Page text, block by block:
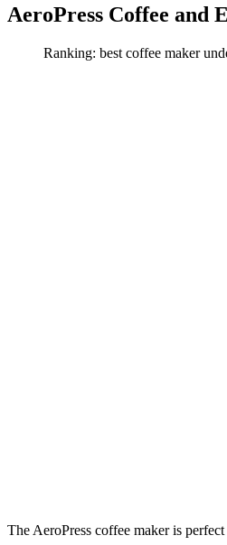
AeroPress Coffee and
Ranking: best coffee maker
The AeroPress coffee maker is